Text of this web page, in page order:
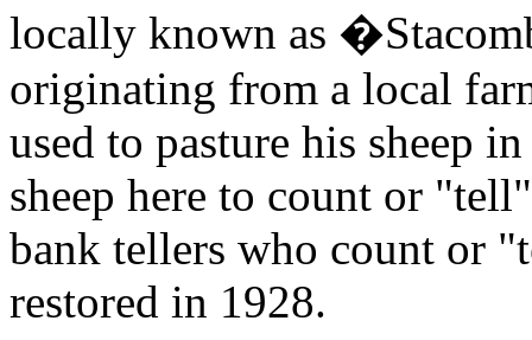
locally known as
originating from a local
used to pasture his sheep
sheep here to count or
bank tellers who count or
restored in 1928.